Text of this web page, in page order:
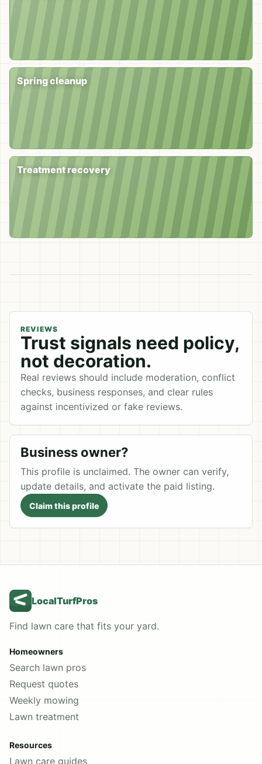
Spring cleanup
Treatment recovery
REVIEWS
Trust signals need policy,
not decoration.
Real reviews should include moderation, conflict
checks, business responses, and clear rules
against incentivized or fake reviews.
Business owner?
This profile is unclaimed. The owner can verify,
update details, and activate the paid listing.
Claim this profile
LocalTurfPros
Find lawn care that fits your yard.
Homeowners
Search lawn pros
Request quotes
Weekly mowing
Lawn treatment
Resources
Lawn care guides